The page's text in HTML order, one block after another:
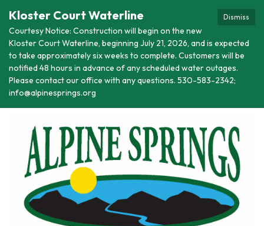
Dismiss
Kloster Court Waterline
Courtesy Notice: Construction will begin on the new
Kloster Court Waterline, beginning July 21, 2026, and is expected
to take approximately six weeks to complete. Customers will be
notified 48 hours in advance of any scheduled water outages.
Please contact our office with any questions. 530-583-2342;
info@alpinesprings.org